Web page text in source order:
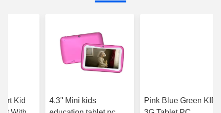
Kid
4.3'' Mini kids
Pink Blue Green